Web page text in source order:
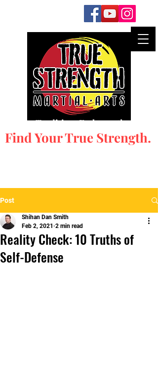
Honor Tradition. Embrace the New.
Find Your True Strength.
Post
Reality Check: 10 Truths of
Self-Defense
Shihan Dan Smith
Feb 2, 2021 2 min read